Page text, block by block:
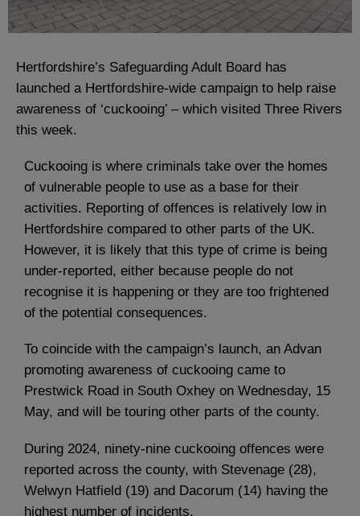
Hertfordshire’s Safeguarding Adult Board has
launched a Hertfordshire-wide campaign to help raise
awareness of ‘cuckooing’ – which visited Three Rivers
this week.
Cuckooing is where criminals take over the homes
of vulnerable people to use as a base for their
activities. Reporting of offences is relatively low in
Hertfordshire compared to other parts of the UK.
However, it is likely that this type of crime is being
under-reported, either because people do not
recognise it is happening or they are too frightened
of the potential consequences.
To coincide with the campaign’s launch, an Advan
promoting awareness of cuckooing came to
Prestwick Road in South Oxhey on Wednesday, 15
May, and will be touring other parts of the county.
During 2024, ninety-nine cuckooing offences were
reported across the county, with Stevenage (28),
Welwyn Hatfield (19) and Dacorum (14) having the
highest number of incidents.